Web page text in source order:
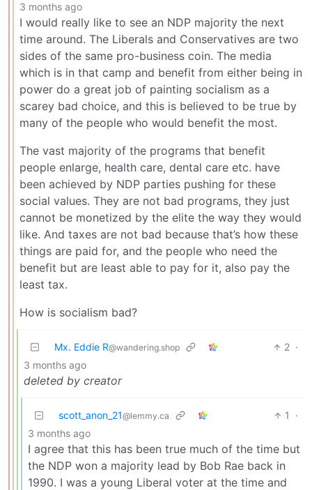
3 months ago
I would really like to see an NDP majority the next
time around. The Liberals and Conservatives are two
sides of the same pro-business coin. The media
which is in that camp and benefit from either being in
power do a great job of painting socialism as a
scarey bad choice, and this is believed to be true by
many of the people who would benefit the most.
The vast majority of the programs that benefit
people enlarge, health care, dental care etc. have
been achieved by NDP parties pushing for these
social values. They are not bad programs, they just
cannot be monetized by the elite the way they would
like. And taxes are not bad because that’s how these
things are paid for, and the people who need the
benefit but are least able to pay for it, also pay the
least tax.
How is socialism bad?
Mx. Eddie R@wandering.shop 2 ·
3 months ago
deleted by creator
scott_anon_21@lemmy.ca 1
·
3 months ago
I agree that this has been true much of the time but
the NDP won a majority lead by Bob Rae back in
1990. I was a young Liberal voter at the time and